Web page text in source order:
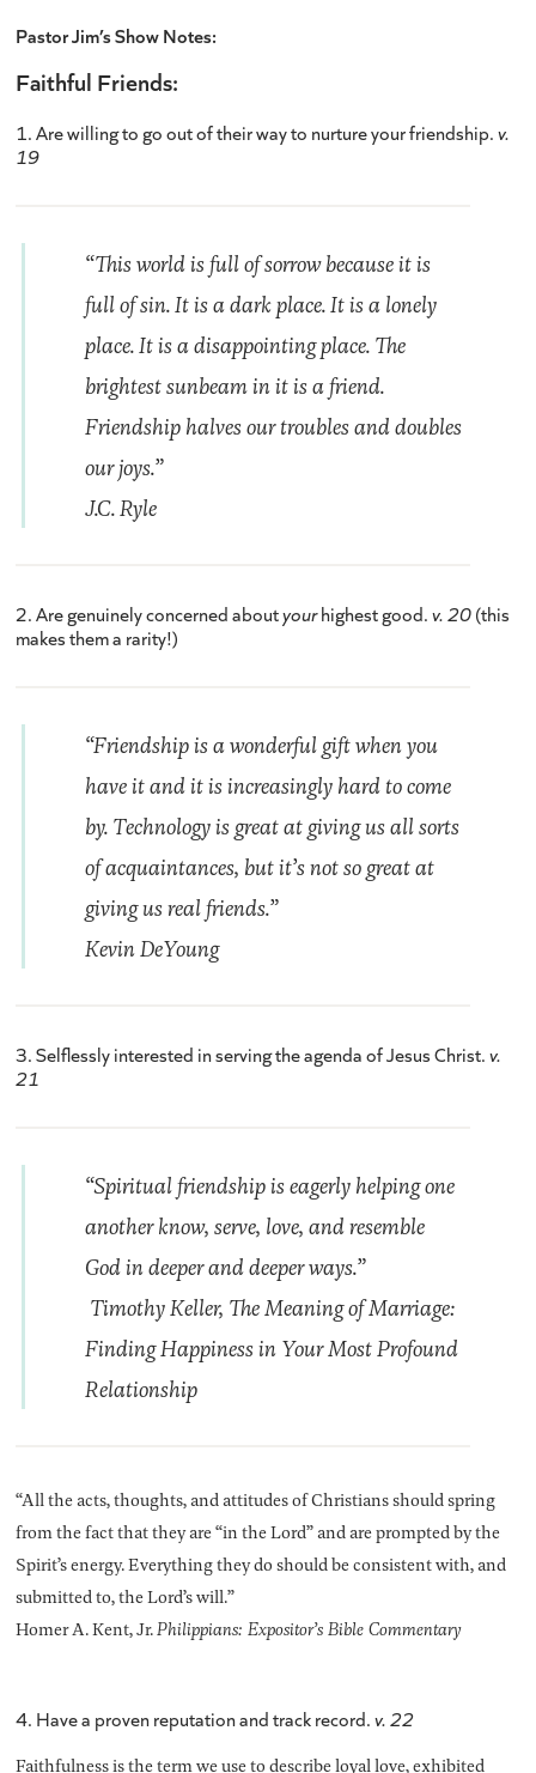
Pastor Jim’s Show Notes:
Faithful Friends:
1. Are willing to go out of their way to nurture your friendship.v.
19
“This world is full of sorrow because it is
full of sin. It is a dark place. It is a lonely
place. It is a disappointing place. The
brightest sunbeam in it is a friend.
Friendship halves our troubles and doubles
our joys.”
J.C. Ryle
2. Are genuinely concerned aboutyourhighest good.v. 20(this
makes them a rarity!)
“Friendship is a wonderful gift when you
have it and it is increasingly hard to come
by. Technology is great at giving us all sorts
of acquaintances, but it’s not so great at
giving us real friends.”
Kevin DeYoung
3. Selflessly interested in serving the agenda of Jesus Christ.v.
21
“Spiritual friendship is eagerly helping one
another know, serve, love, and resemble
God in deeper and deeper ways.”
Timothy Keller, The Meaning of Marriage:
Finding Happiness in Your Most Profound
Relationship
“All the acts, thoughts, and attitudes of Christians should spring
from the fact that they are “in the Lord” and are prompted by the
Spirit’s energy. Everything they do should be consistent with, and
submitted to, the Lord’s will.”
Homer A. Kent, Jr.Philippians: Expositor’s Bible Commentary
4. Have a proven reputation and track record.v. 22
Faithfulness is the term we use to describe loyal love, exhibited